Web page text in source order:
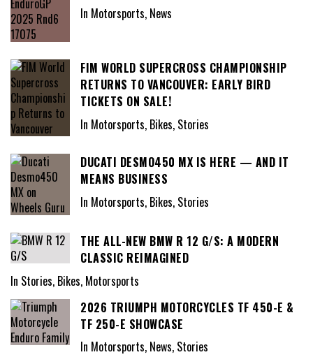
In Motorsports, News
FIM WORLD SUPERCROSS CHAMPIONSHIP
RETURNS TO VANCOUVER: EARLY BIRD
TICKETS ON SALE!
In Motorsports, Bikes, Stories
DUCATI DESMO450 MX IS HERE — AND IT
MEANS BUSINESS
In Motorsports, Bikes, Stories
THE ALL-NEW BMW R 12 G/S: A MODERN
CLASSIC REIMAGINED
In Stories, Bikes, Motorsports
2026 TRIUMPH MOTORCYCLES TF 450-E &
TF 250-E SHOWCASE
In Motorsports, News, Stories